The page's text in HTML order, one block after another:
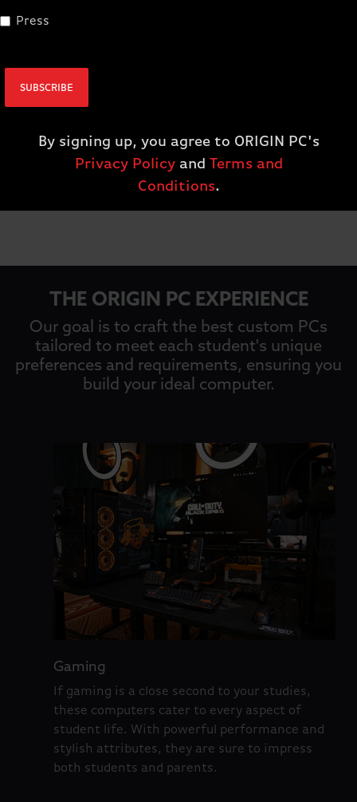
THE ORIGIN PC EXPERIENCE
Our goal is to craft the best custom PCs
tailored to meet each student's unique
preferences and requirements, ensuring you
build your ideal computer.
Gaming
If gaming is a close second to your studies,
these computers cater to every aspect of
student life. With powerful performance and
stylish attributes, they are sure to impress
both students and parents.
Press
SUBSCRIBE
By signing up, you agree to ORIGIN PC's
Privacy Policyand
Terms and
Conditions.